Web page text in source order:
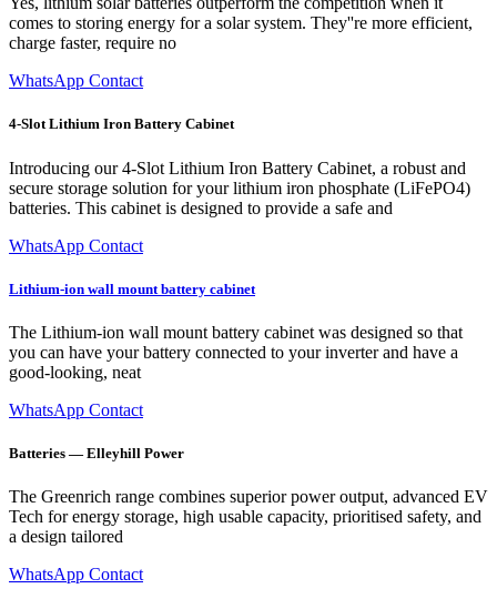
comes to storing energy for a solar system. They''re more efficient,
charge faster, require no
WhatsApp Contact
4-Slot Lithium Iron Battery Cabinet
Introducing our 4-Slot Lithium Iron Battery Cabinet, a robust and
secure storage solution for your lithium iron phosphate (LiFePO4)
batteries. This cabinet is designed to provide a safe and
WhatsApp Contact
Lithium-ion wall mount battery cabinet
The Lithium-ion wall mount battery cabinet was designed so that
you can have your battery connected to your inverter and have a
good-looking, neat
WhatsApp Contact
Batteries — Elleyhill Power
The Greenrich range combines superior power output, advanced EV
Tech for energy storage, high usable capacity, prioritised safety, and
a design tailored
WhatsApp Contact